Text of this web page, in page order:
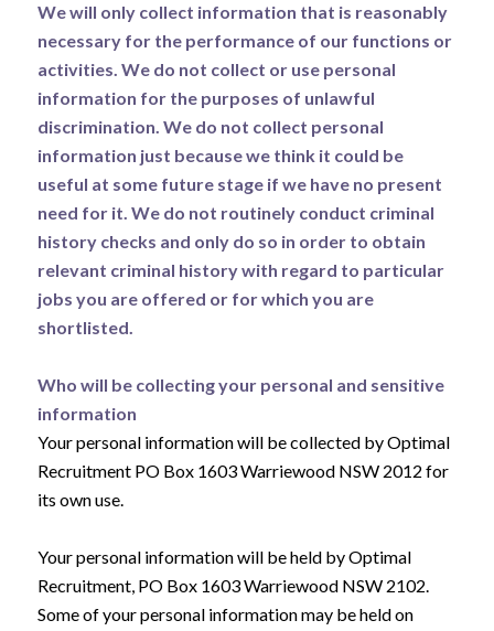
We will only collect information that is reasonably
necessary for the performance of our functions or
activities. We do not collect or use personal
information for the purposes of unlawful
discrimination. We do not collect personal
information just because we think it could be
useful at some future stage if we have no present
need for it. We do not routinely conduct criminal
history checks and only do so in order to obtain
relevant criminal history with regard to particular
jobs you are offered or for which you are
shortlisted.
Who will be collecting your personal and sensitive
information
Your personal information will be collected by Optimal
Recruitment PO Box 1603 Warriewood NSW 2012 for
its own use.
Your personal information will be held by Optimal
Recruitment, PO Box 1603 Warriewood NSW 2102.
Some of your personal information may be held on